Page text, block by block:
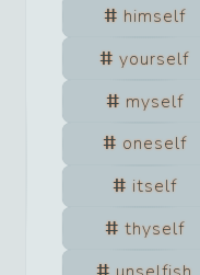
himself
yourself
myself
oneself
itself
thyself